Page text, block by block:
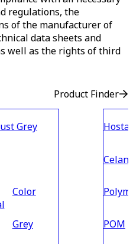
regulations, the
of the manufacturer of
data sheets and
well as the rights of third
Product Finder
Grey
Color
Grey POM